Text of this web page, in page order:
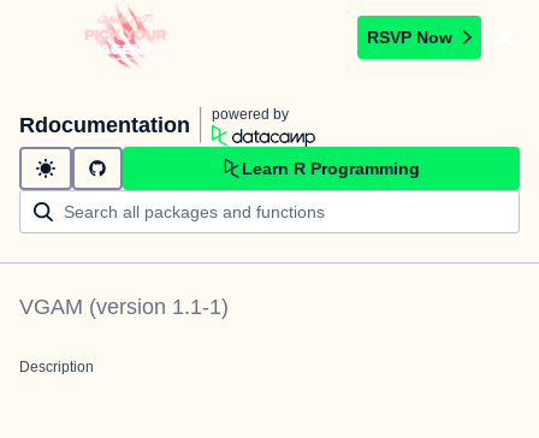
RSVP Now
Rdocumentation powered by
Learn R Programming
VGAM (version 1.1-1)
Description